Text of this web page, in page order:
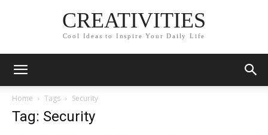
CREATIVITIES
Cool Ideas to Inspire Your Daily Life
Home Tags Security
Tag: Security